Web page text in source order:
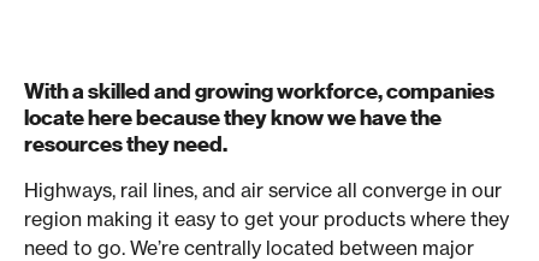
With a skilled and growing workforce, companies
locate here because they know we have the
resources they need.
Highways, rail lines, and air service all converge in our
region making it easy to get your products where they
need to go. We’re centrally located between major